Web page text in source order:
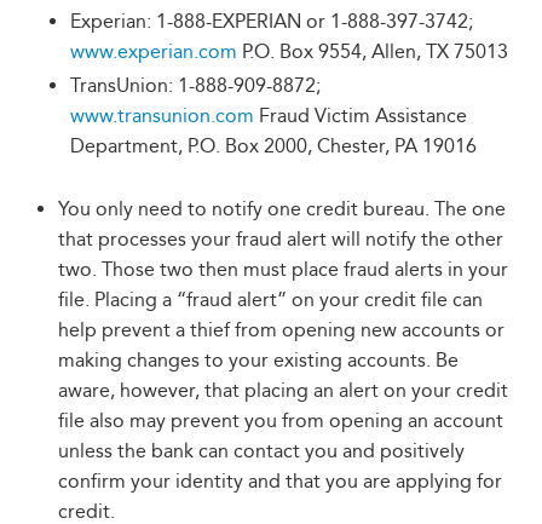
Experian: 1-888-EXPERIAN or 1-888-397-3742;
www.experian.com P.O. Box 9554, Allen, TX 75013
TransUnion: 1-888-909-8872;
www.transunion.com Fraud Victim Assistance
Department, P.O. Box 2000, Chester, PA 19016
You only need to notify one credit bureau. The one
that processes your fraud alert will notify the other
two. Those two then must place fraud alerts in your
file. Placing a “fraud alert” on your credit file can
help prevent a thief from opening new accounts or
making changes to your existing accounts. Be
aware, however, that placing an alert on your credit
file also may prevent you from opening an account
unless the bank can contact you and positively
confirm your identity and that you are applying for
credit.